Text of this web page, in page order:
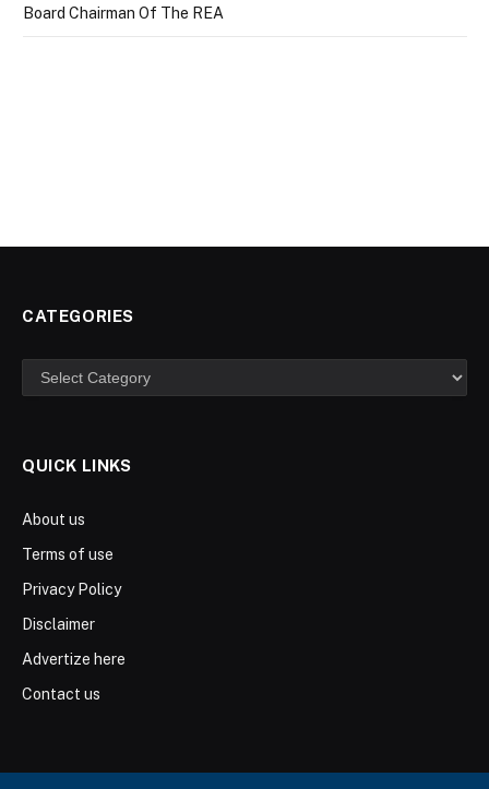
Board Chairman Of The REA
CATEGORIES
Categories
QUICK LINKS
About us
Terms of use
Privacy Policy
Disclaimer
Advertize here
Contact us